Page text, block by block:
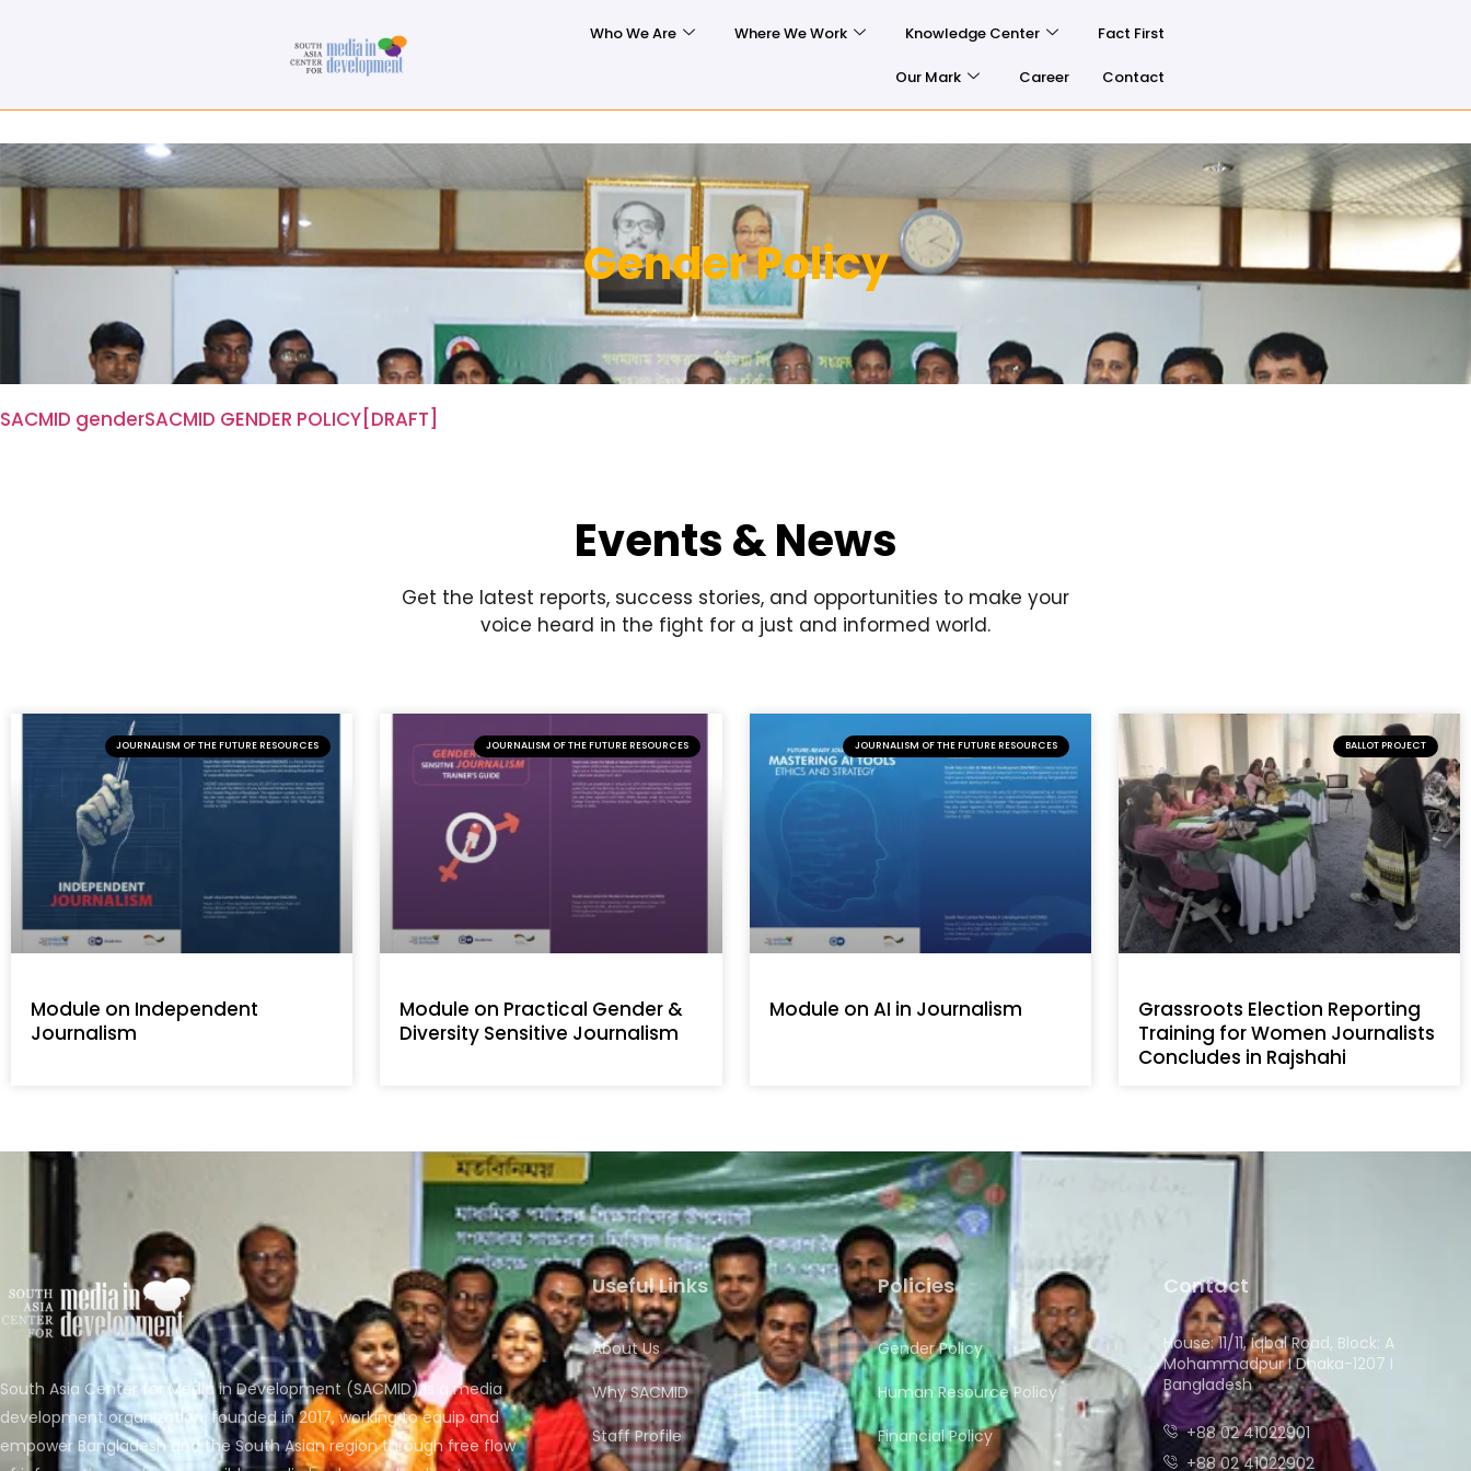
Who We Are Where We Work Knowledge Center Fact First
Our Mark Career Contact
Gender Policy
SACMID genderSACMID GENDER POLICY[DRAFT]
Events & News
Get the latest reports, success stories, and opportunities to make your
voice heard in the fight for a just and informed world.
JOURNALISM OF THE FUTURE RESOURCES
Module on Independent
Journalism
JOURNALISM OF THE FUTURE RESOURCES
Module on Practical Gender &
Diversity Sensitive Journalism
JOURNALISM OF THE FUTURE RESOURCES
Module on AI in Journalism
BALLOT PROJECT
Grassroots Election Reporting
Training for Women Journalists
Concludes in Rajshahi
South Asia Center for Media in Development (SACMID) is a media
development organization, founded in 2017, working to equip and
empower Bangladesh and the South Asian region through free flow
Useful Links
About Us
Why SACMID
Staff Profile
Policies
Gender Policy
Human Resource Policy
Financial Policy
Contact
House: 11/11, Iqbal Road, Block: A
Mohammadpur I Dhaka-1207 I
Bangladesh
+88 02 41022901
+88 02 41022902